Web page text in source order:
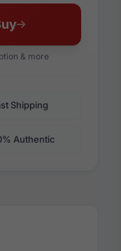
& more
Shipping
Authentic